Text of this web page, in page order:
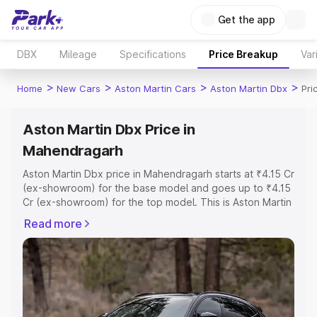
Get the app
DBX Mileage Specifications Price Breakup
Home > New Cars > Aston Martin Cars > Aston Martin Dbx >
Aston Martin Dbx Price in
Mahendragarh
Aston Martin Dbx price in Mahendragarh starts at ₹4.15 Cr
(ex-showroom) for the base model and goes up to ₹4.15
Cr (ex-showroom) for the top model. This is Aston Martin
or Registration Cost, Insurance Cost. Explore the
complete variant-wise on-road price of Aston Martin Dbx
price in Mahendragarh, along with key features and
details to help you choose the best option.
Explore Cars by Price Range
Read more